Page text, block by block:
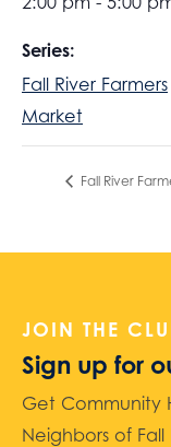
Series:
Fall River Farmers
Market
Fall River
JOIN THE
Sign up for
Get Community
Neighbors of